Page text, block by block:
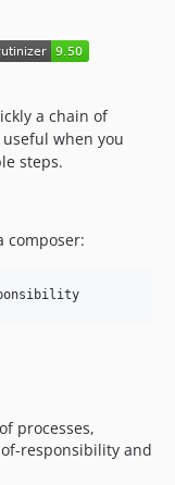
a chain of
when you
steps.
composer:
processes,
responsibility and